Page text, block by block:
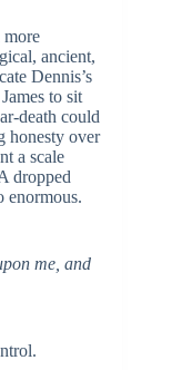
more
ancient,
Dennis’s
to sit
death could
honesty over
a scale
dropped
enormous.
me, and